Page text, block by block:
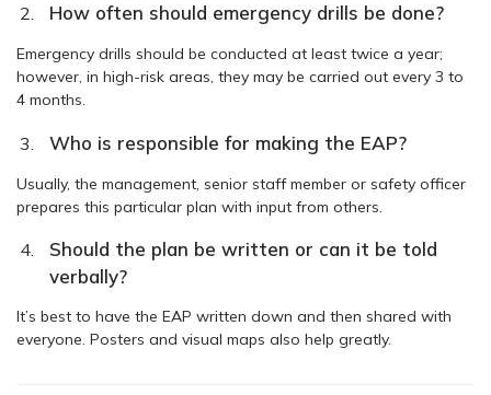
How often should emergency drills be done?
Emergency drills should be conducted at least twice a year;
however, in high-risk areas, they may be carried out every 3 to
4 months.
Who is responsible for making the EAP?
Usually, the management, senior staff member or safety officer
prepares this particular plan with input from others.
Should the plan be written or can it be told
verbally?
It’s best to have the EAP written down and then shared with
everyone. Posters and visual maps also help greatly.